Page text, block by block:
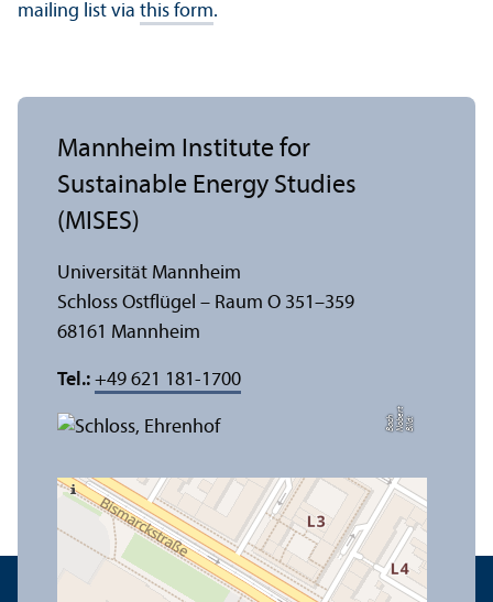
mailing list via this form.
Bil
d:
N
o
b
e r
tB
a
c
h
Mannheim Institute for
Sustainable Energy Studies
(MISES)
Universität Mannheim
Schloss Ostflügel – Raum O 351–359
68161 Mannheim
Tel.: +49 621 181-1700